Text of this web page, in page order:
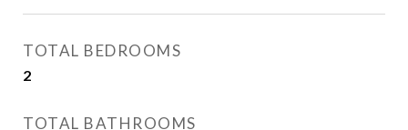
TOTAL BEDROOMS
2
TOTAL BATHROOMS